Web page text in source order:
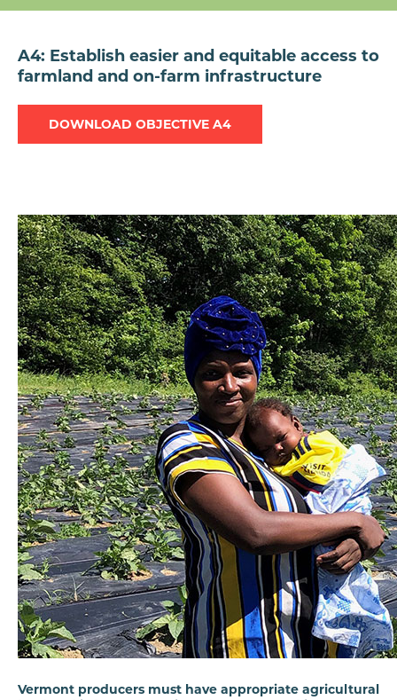
A4: Establish easier and equitable access to
farmland and on-farm infrastructure
DOWNLOAD OBJECTIVE A4
Vermont producers must have appropriate agricultural